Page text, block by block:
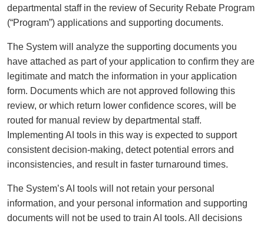
departmental staff in the review of Security Rebate Program
(“Program”) applications and supporting documents.
The System will analyze the supporting documents you
have attached as part of your application to confirm they are
legitimate and match the information in your application
form. Documents which are not approved following this
review, or which return lower confidence scores, will be
routed for manual review by departmental staff.
Implementing AI tools in this way is expected to support
consistent decision-making, detect potential errors and
inconsistencies, and result in faster turnaround times.
The System’s AI tools will not retain your personal
information, and your personal information and supporting
documents will not be used to train AI tools. All decisions